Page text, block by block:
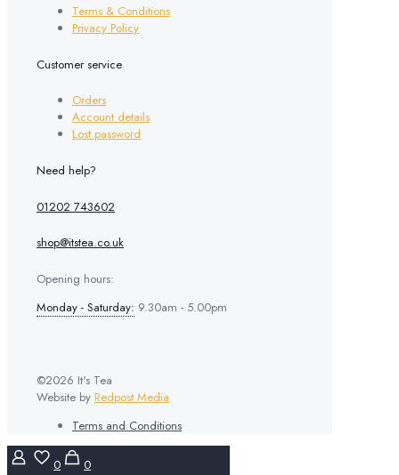
the
Terms & Conditions
Privacy Policy
Customer service
Orders
Account details
Lost password
Need help?
01202 743602
shop@itstea.co.uk
Opening hours:
Monday - Saturday: 9.30am - 5.00pm
©2026 It's Tea
Website by Redpost Media
Terms and Conditions
0
0